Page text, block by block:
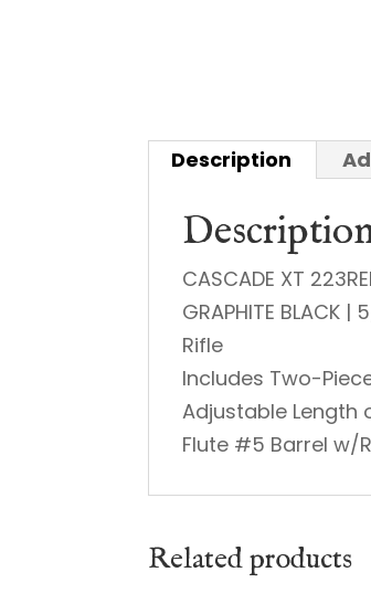
Description
CASCADE XT
GRAPHITE BLACK |
Rifle
Includes Two-
Adjustable Length
Flute #5 Barrel w/
Related products